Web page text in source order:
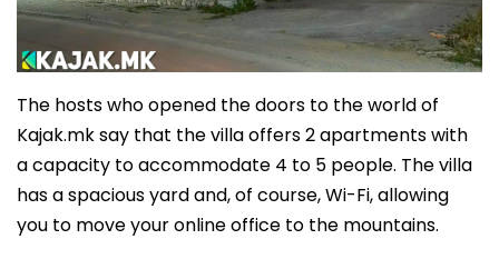
The hosts who opened the doors to the world of
Kajak.mk say that the villa offers 2 apartments with
a capacity to accommodate 4 to 5 people. The villa
has a spacious yard and, of course, Wi-Fi, allowing
you to move your online office to the mountains.